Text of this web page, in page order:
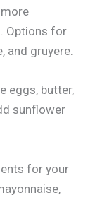
Options for
and gruyere.
eggs, butter,
sunflower
for your